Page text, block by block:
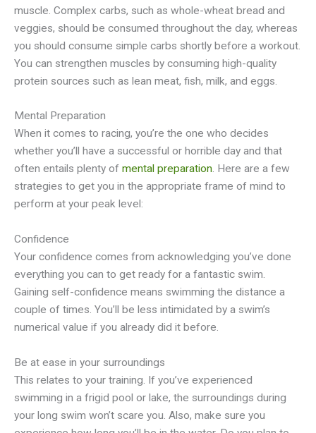
muscle. Complex carbs, such as whole-wheat bread and
veggies, should be consumed throughout the day, whereas
you should consume simple carbs shortly before a workout.
You can strengthen muscles by consuming high-quality
protein sources such as lean meat, fish, milk, and eggs.
Mental Preparation
When it comes to racing, you’re the one who decides
whether you’ll have a successful or horrible day and that
often entails plenty of mental preparation. Here are a few
strategies to get you in the appropriate frame of mind to
perform at your peak level:
Confidence
Your confidence comes from acknowledging you’ve done
everything you can to get ready for a fantastic swim.
Gaining self-confidence means swimming the distance a
couple of times. You’ll be less intimidated by a swim’s
numerical value if you already did it before.
Be at ease in your surroundings
This relates to your training. If you’ve experienced
swimming in a frigid pool or lake, the surroundings during
your long swim won’t scare you. Also, make sure you